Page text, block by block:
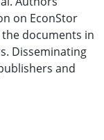
characteristics
emotions
listed in
similar. These
and
is remarkable
on EconStor
documents in
Disseminating
and